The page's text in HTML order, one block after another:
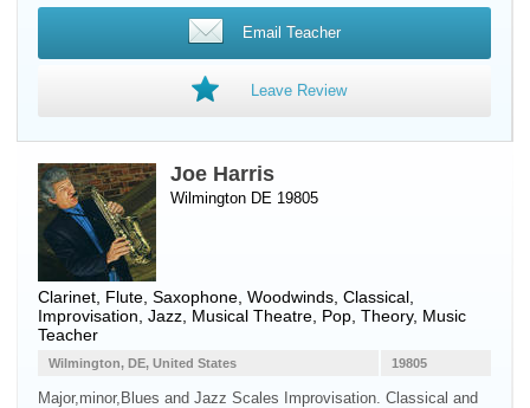
Email Teacher
Leave Review
Joe Harris
Wilmington DE 19805
Clarinet Flute Saxophone Woodwinds , Classical,
Improvisation, Jazz, Musical Theatre, Pop, Theory, Music
Teacher
19805
Wilmington, DE, United States
Major,minor,Blues and Jazz Scales Improvisation. Classical and